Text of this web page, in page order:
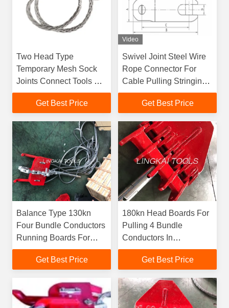
Two Head Type
Temporary Mesh Sock
Joints Connect Tools For
Power Line Construction
Get Best Price
Video
Swivel Joint Steel Wire
Rope Connector For
Cable Pulling Stringing
Tools
Get Best Price
Balance Type 130kn
Four Bundle Conductors
Running Boards For
Overhead Stringing Line
Get Best Price
180kn Head Boards For
Pulling 4 Bundle
Conductors In
Transmission Line
Construction
Get Best Price